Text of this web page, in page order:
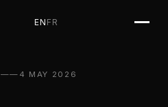
EN FR
—— 4 MAY 2026